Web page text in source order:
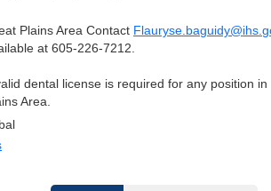
Plains Area Contact
at 605-226-7212.
dental license is required for any position
Area.